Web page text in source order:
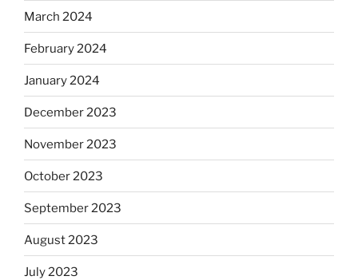
March 2024
February 2024
January 2024
December 2023
November 2023
October 2023
September 2023
August 2023
July 2023